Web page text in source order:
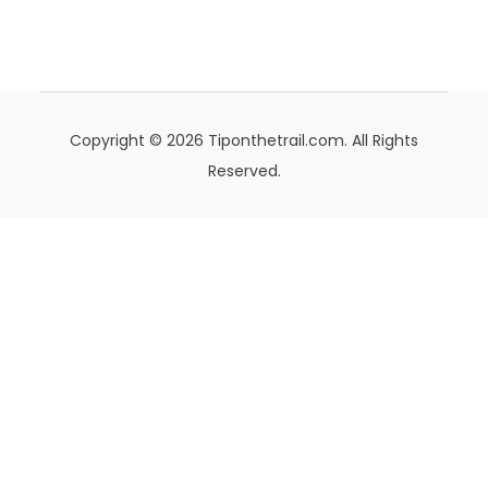
Copyright © 2026 Tiponthetrail.com. All Rights
Reserved.